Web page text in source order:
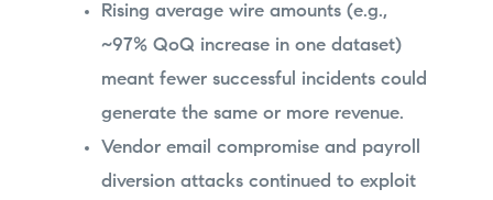
Rising average wire amounts (e.g.,
~97% QoQ increase in one dataset)
meant fewer successful incidents could
generate the same or more revenue.
Vendor email compromise and payroll
diversion attacks continued to exploit